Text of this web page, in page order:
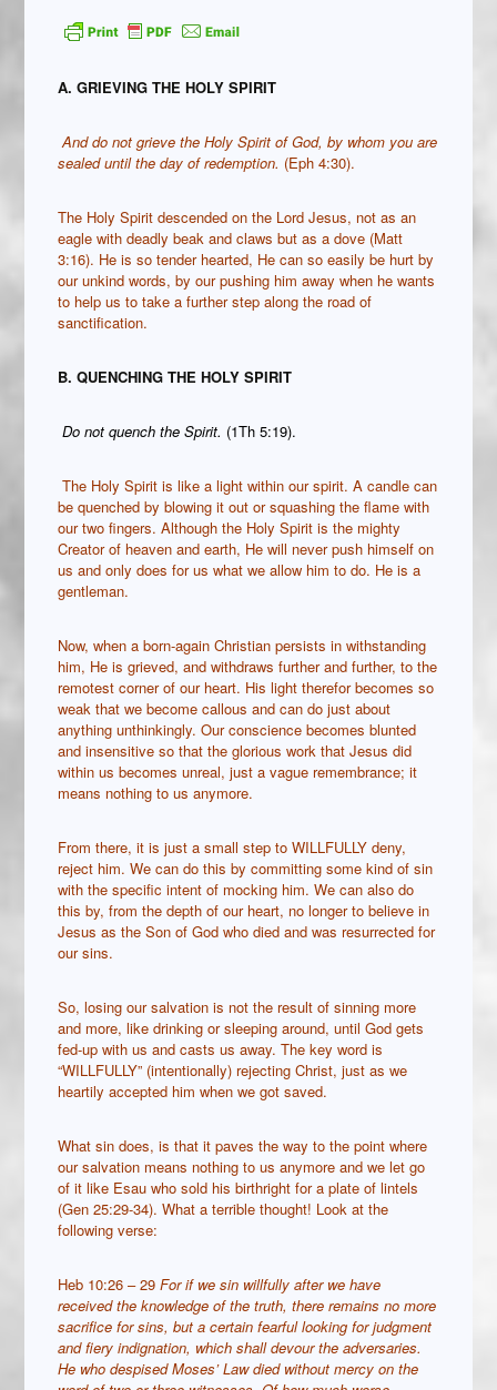
A. GRIEVING THE HOLY SPIRIT
And do not grieve the Holy Spirit of God, by whom you are
sealed until the day of redemption. (Eph 4:30).
The Holy Spirit descended on the Lord Jesus, not as an
eagle with deadly beak and claws but as a dove (Matt
3:16). He is so tender hearted, He can so easily be hurt by
our unkind words, by our pushing him away when he wants
to help us to take a further step along the road of
sanctification.
B. QUENCHING THE HOLY SPIRIT
Do not quench the Spirit. (1Th 5:19).
The Holy Spirit is like a light within our spirit. A candle can
be quenched by blowing it out or squashing the flame with
our two fingers. Although the Holy Spirit is the mighty
Creator of heaven and earth, He will never push himself on
us and only does for us what we allow him to do. He is a
gentleman.
Now, when a born-again Christian persists in withstanding
him, He is grieved, and withdraws further and further, to the
remotest corner of our heart. His light therefor becomes so
weak that we become callous and can do just about
anything unthinkingly. Our conscience becomes blunted
and insensitive so that the glorious work that Jesus did
within us becomes unreal, just a vague remembrance; it
means nothing to us anymore.
From there, it is just a small step to WILLFULLY deny,
reject him. We can do this by committing some kind of sin
with the specific intent of mocking him. We can also do
this by, from the depth of our heart, no longer to believe in
Jesus as the Son of God who died and was resurrected for
our sins.
So, losing our salvation is not the result of sinning more
and more, like drinking or sleeping around, until God gets
fed-up with us and casts us away. The key word is
“WILLFULLY” (intentionally) rejecting Christ, just as we
heartily accepted him when we got saved.
What sin does, is that it paves the way to the point where
our salvation means nothing to us anymore and we let go
of it like Esau who sold his birthright for a plate of lintels
(Gen 25:29-34). What a terrible thought! Look at the
following verse:
Heb 10:26 – 29For if we sin willfully after we have
received the knowledge of the truth, there remains no more
sacrifice for sins, but a certain fearful looking for judgment
and fiery indignation, which shall devour the adversaries.
He who despised Moses’ Law died without mercy on the